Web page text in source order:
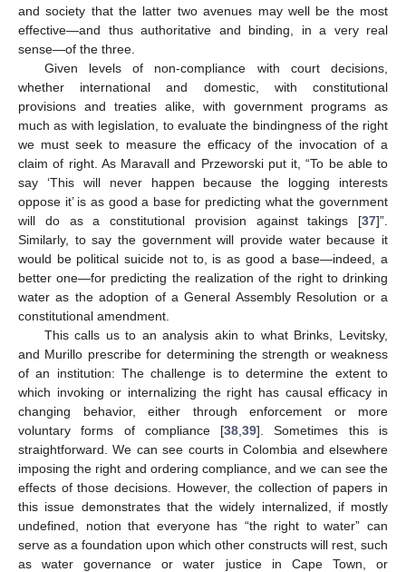
and society that the latter two avenues may well be the most
effective—and thus authoritative and binding, in a very real
sense—of the three.
Given levels of non-compliance with court decisions,
whether international and domestic, with constitutional
provisions and treaties alike, with government programs as
much as with legislation, to evaluate the bindingness of the right
we must seek to measure the efficacy of the invocation of a
claim of right. As Maravall and Przeworski put it, “To be able to
say ‘This will never happen because the logging interests
oppose it’ is as good a base for predicting what the government
will do as a constitutional provision against takings [37]”.
Similarly, to say the government will provide water because it
would be political suicide not to, is as good a base—indeed, a
better one—for predicting the realization of the right to drinking
water as the adoption of a General Assembly Resolution or a
constitutional amendment.
This calls us to an analysis akin to what Brinks, Levitsky,
and Murillo prescribe for determining the strength or weakness
of an institution: The challenge is to determine the extent to
which invoking or internalizing the right has causal efficacy in
changing behavior, either through enforcement or more
voluntary forms of compliance [38 ,39]. Sometimes this is
straightforward. We can see courts in Colombia and elsewhere
imposing the right and ordering compliance, and we can see the
effects of those decisions. However, the collection of papers in
this issue demonstrates that the widely internalized, if mostly
undefined, notion that everyone has “the right to water” can
serve as a foundation upon which other constructs will rest, such
as water governance or water justice in Cape Town, or